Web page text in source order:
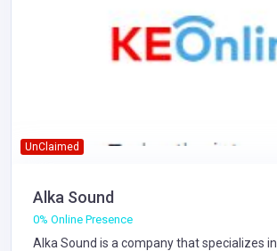
UnClaimed
Alka Sound
0% Online Presence
Alka Sound is a company that specializes in